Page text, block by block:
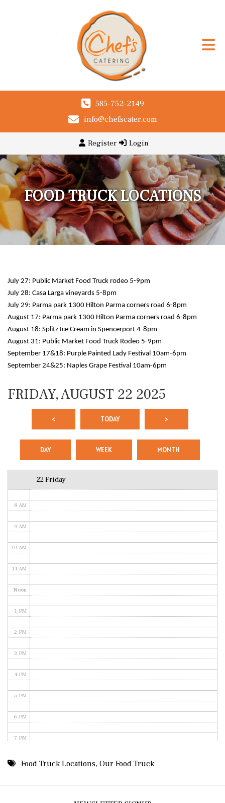
585-752-2149
info@chefscater.com
Register Login
FOOD TRUCK LOCATIONS
July 27: Public Market Food Truck rodeo 5-9pm
July 28: Casa Larga vineyards 5-8pm
July 29: Parma park 1300 Hilton Parma corners road 6-8pm
August 17: Parma park 1300 Hilton Parma corners road 6-8pm
August 18: Splitz Ice Cream in Spencerport 4-8pm
August 31: Public Market Food Truck Rodeo 5-9pm
September 17&18: Purple Painted Lady Festival 10am-6pm
September 24&25: Naples Grape Festival 10am-6pm
FRIDAY, AUGUST 22 2025
< TODAY >
DAY WEEK MONTH
22 Friday
1 AM
3 AM
5 AM
8 AM
9 AM
10 AM
11 AM
Noon
1 PM
2 PM
3 PM
4 PM
5 PM
6 PM
7 PM
8 PMFood Truck Locations,Our Food Truck